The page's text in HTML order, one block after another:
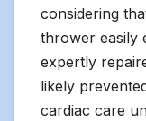
considering
thrower easily
expertly
likely
cardiac care